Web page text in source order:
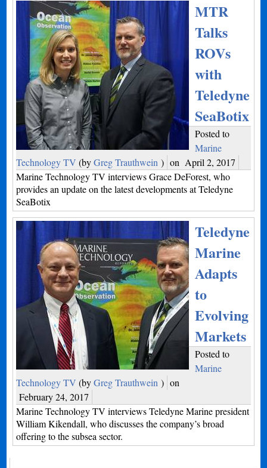
MTR
Talks
ROVs
with
Teledyne
SeaBotix
Posted to
Marine
Technology TV (byGreg Trauthwein ) on April 2, 2017
Marine Technology TV interviews Grace DeForest, who
provides an update on the latest developments at Teledyne
SeaBotix
Teledyne
Marine
Adapts
to
Evolving
Markets
Posted to
Marine
Technology TV (byGreg Trauthwein ) on
February 24, 2017
Marine Technology TV interviews Teledyne Marine president
William Kikendall, who discusses the company’s broad
offering to the subsea sector.